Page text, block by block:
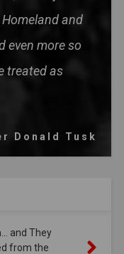
and
even more so
treated as
Donald Tusk
and They
from the